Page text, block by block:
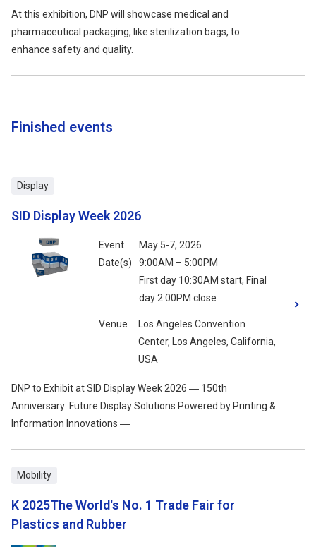
At this exhibition, DNP will showcase medical and
pharmaceutical packaging, like sterilization bags, to
enhance safety and quality.
Finished events
Event
Date(s)
May 5-7, 2026
9:00AM – 5:00PM
First day 10:30AM start, Final
day 2:00PM close
Venue
Los Angeles Convention
Center, Los Angeles, California,
USA
SID Display Week 2026
DNP to Exhibit at SID Display Week 2026 ― 150th
Anniversary: Future Display Solutions Powered by Printing &
Information Innovations ―
Display
K 2025The World's No. 1 Trade Fair for
Plastics and Rubber
Mobility